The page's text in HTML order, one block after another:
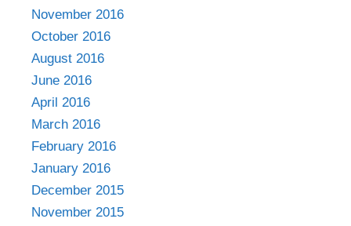
November 2016
October 2016
August 2016
June 2016
April 2016
March 2016
February 2016
January 2016
December 2015
November 2015